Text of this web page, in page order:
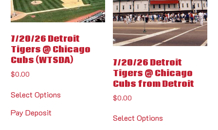
7/20/26 Detroit
Tigers @ Chicago
Cubs (WTSDA)
$0.00
Select Options
Pay Deposit
7/20/26 Detroit
Tigers @ Chicago
Cubs from Detroit
$0.00
Select Options